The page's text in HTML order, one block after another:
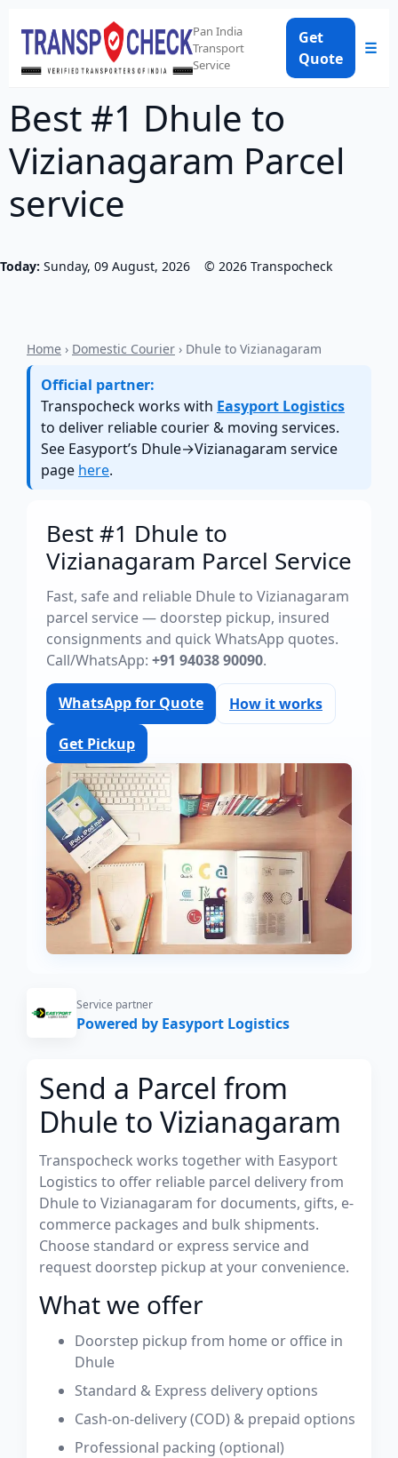
Pan India
Transport
Service
Get
Quote
☰
Best #1 Dhule to
Vizianagaram Parcel
service
Today: Sunday, 09 August, 2026 © 2026 Transpocheck
Home › Domestic Courier › Dhule to Vizianagaram
Official partner:
Transpocheck works with Easyport Logistics
to deliver reliable courier & moving services.
See Easyport’s Dhule→Vizianagaram service
page here.
Best #1 Dhule to
Vizianagaram Parcel Service
Fast, safe and reliable Dhule to Vizianagaram
parcel service — doorstep pickup, insured
consignments and quick WhatsApp quotes.
Call/WhatsApp: +91 94038 90090.
WhatsApp for Quote How it works
Get Pickup
Service partner
Powered by Easyport Logistics
Send a Parcel from
Dhule to Vizianagaram
Transpocheck works together with Easyport
Logistics to offer reliable parcel delivery from
Dhule to Vizianagaram for documents, gifts, e-
commerce packages and bulk shipments.
Choose standard or express service and
request doorstep pickup at your convenience.
What we offer
Doorstep pickup from home or office in
Dhule
Standard & Express delivery options
Cash-on-delivery (COD) & prepaid options
Professional packing (optional)